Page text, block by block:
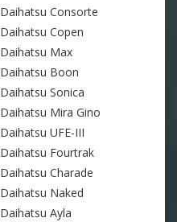
Daihatsu Consorte
Daihatsu Copen
Daihatsu Max
Daihatsu Boon
Daihatsu Sonica
Daihatsu Mira Gino
Daihatsu UFE-III
Daihatsu Fourtrak
Daihatsu Charade
Daihatsu Naked
Daihatsu Ayla